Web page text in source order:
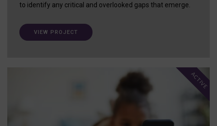
to identify any critical and overlooked gaps that emerge.
VIEW PROJECT
ACTIVE